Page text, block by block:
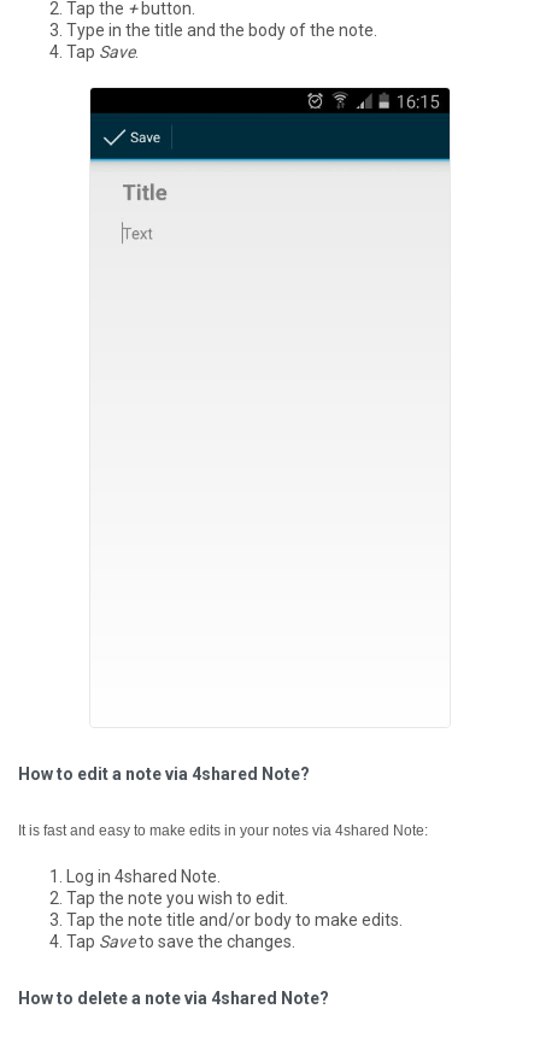
Tap the +button.
Type in the title and the body of the note.
Tap Save.
How to edit a note via 4shared Note?
It is fast and easy to make edits in your notes via 4shared Note:
Log in 4shared Note.
Tap the note you wish to edit.
Tap the note title and/or body to make edits.
Tap Saveto save the changes.
How to delete a note via 4shared Note?